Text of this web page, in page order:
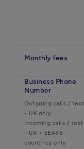
Monthly fees
Business Phone
Number
Outgoing calls / text
- UK only
Incoming calls / text
- UK + EEA38
countries only